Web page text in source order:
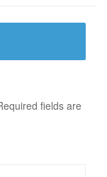
fields are